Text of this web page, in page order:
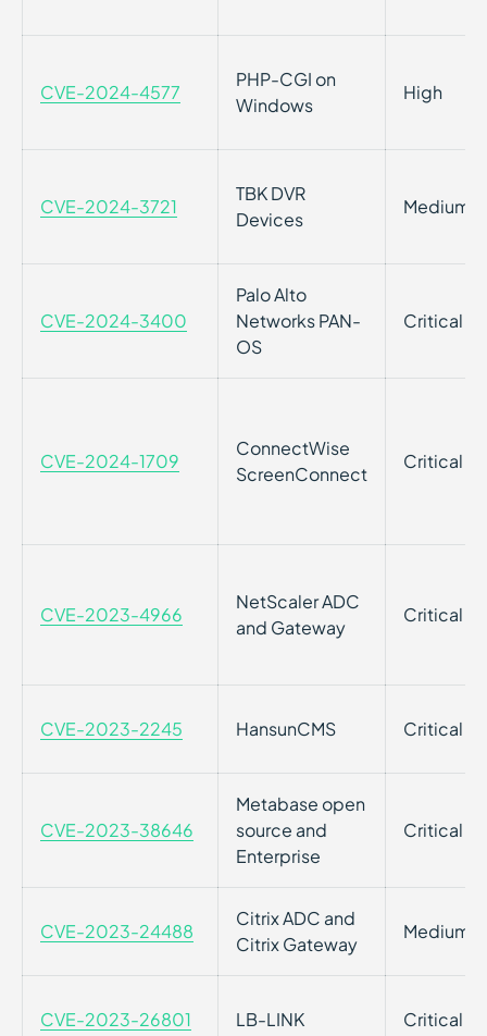
CVE-2024-4577
PHP-CGI on
Windows
High
CVE-2024-3721
TBK DVR
Devices
Medium
CVE-2024-3400
Palo Alto
Networks PAN-
OS
Critical
CVE-2024-1709
ConnectWise
ScreenConnect
Critical
CVE-2023-4966
NetScaler ADC
and Gateway
Critical
CVE-2023-2245 HansunCMS Critical
CVE-2023-38646
Metabase open
source and
Enterprise
Critical
CVE-2023-24488
Citrix ADC and
Citrix Gateway
Medium
CVE-2023-26801 LB-LINK Critical